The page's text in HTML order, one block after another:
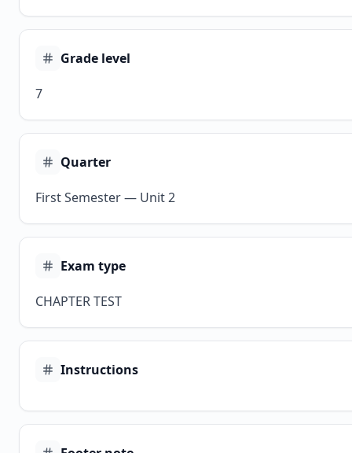
Grade level
7
Quarter
First Semester — Unit 2
Exam type
CHAPTER TEST
Instructions